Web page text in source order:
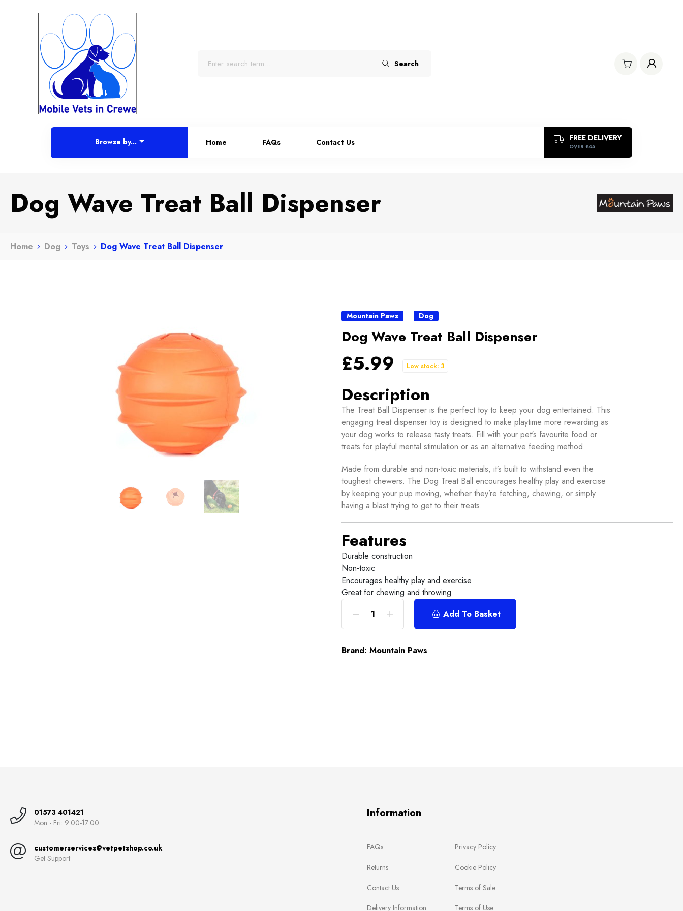
Search
Browse by... Home FAQs Contact Us FREE DELIVERY
OVER £45
Dog Wave Treat Ball Dispenser
Home Dog Toys Dog Wave Treat Ball Dispenser
Mountain Paws Dog
Dog Wave Treat Ball Dispenser
£5.99 Low stock: 3
Description
The Treat Ball Dispenser is the perfect toy to keep your dog entertained. This
engaging treat dispenser toy is designed to make playtime more rewarding as
your dog works to release tasty treats. Fill with your pet's favourite food or
treats for playful mental stimulation or as an alternative feeding method.
Made from durable and non-toxic materials, it’s built to withstand even the
toughest chewers. The Dog Treat Ball encourages healthy play and exercise
by keeping your pup moving, whether they’re fetching, chewing, or simply
having a blast trying to get to their treats.
Features
Durable construction
Non-toxic
Encourages healthy play and exercise
Great for chewing and throwing
Add To Basket
Brand: Mountain Paws
01573 401421
Mon - Fri: 9:00-17:00
customerservices@vetpetshop.co.uk
Get Support
Information
FAQs
Returns
Contact Us
Delivery Information
Privacy Policy
Cookie Policy
Terms of Sale
Terms of Use